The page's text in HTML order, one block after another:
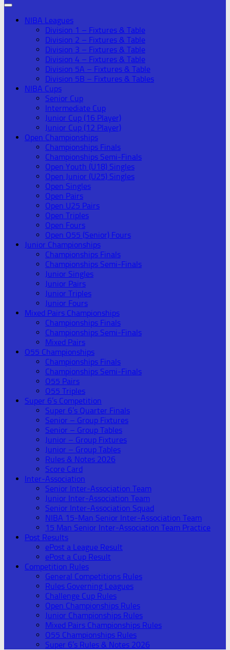
NIBA Leagues
Division 1 – Fixtures & Table
Division 2 – Fixtures & Table
Division 3 – Fixtures & Table
Division 4 – Fixtures & Table
Division 5A – Fixtures & Table
Division 5B – Fixtures & Tables
NIBA Cups
Senior Cup
Intermediate Cup
Junior Cup (16 Player)
Junior Cup (12 Player)
Open Championships
Championships Finals
Championships Semi-Finals
Open Youth (U18) Singles
Open Junior (U25) Singles
Open Singles
Open Pairs
Open U25 Pairs
Open Triples
Open Fours
Open O55 (Senior) Fours
Junior Championships
Championships Finals
Championships Semi-Finals
Junior Singles
Junior Pairs
Junior Triples
Junior Fours
Mixed Pairs Championships
Championships Finals
Championships Semi-Finals
Mixed Pairs
O55 Championships
Championships Finals
Championships Semi-Finals
O55 Pairs
O55 Triples
Super 6’s Competition
Super 6’s Quarter Finals
Senior – Group Fixtures
Senior – Group Tables
Junior – Group Fixtures
Junior – Group Tables
Rules & Notes 2026
Score Card
Inter-Association
Senior Inter-Association Team
Junior Inter-Association Team
Senior Inter-Association Squad
NIBA 15-Man Senior Inter-Association Team
15 Man Senior Inter-Association Team Practice
Post Results
ePost a League Result
ePost a Cup Result
Competition Rules
General Competitions Rules
Rules Governing Leagues
Challenge Cup Rules
Open Championships Rules
Junior Championships Rules
Mixed Pairs Championships Rules
O55 Championships Rules
Super 6’s Rules & Notes 2026